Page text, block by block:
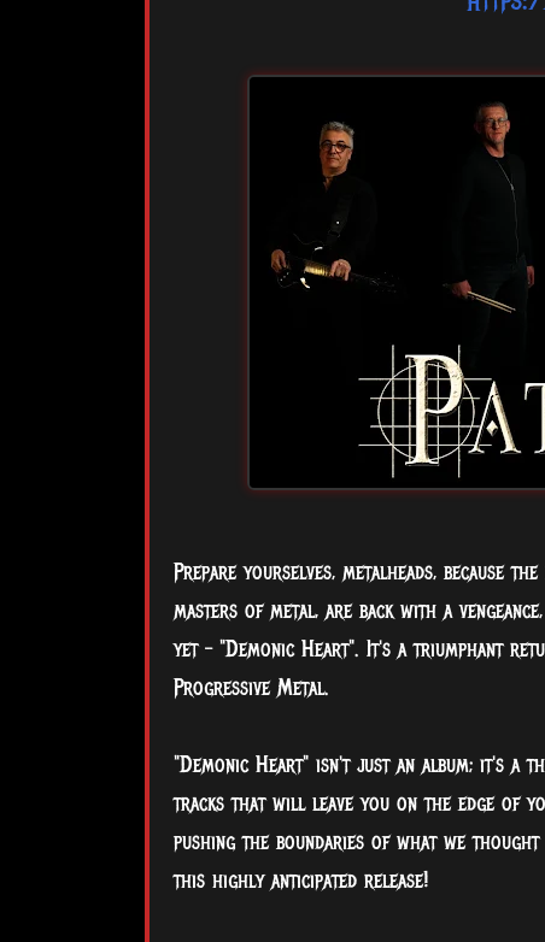
Prepare yourselves, metalheads, because
masters of metal, are back with a
yet – "Demonic Heart". It's a triumphant
Progressive Metal.
"Demonic Heart" isn't just an album; it's a
tracks that will leave you on the edge of
pushing the boundaries of what we
this highly anticipated release!